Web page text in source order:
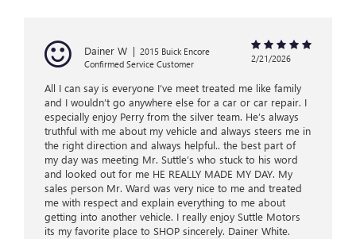
Dainer W | 2015 Buick Encore
Confirmed Service Customer
2/21/2026
All I can say is everyone I’ve meet treated me like family
and I wouldn’t go anywhere else for a car or car repair. I
especially enjoy Perry from the silver team. He’s always
truthful with me about my vehicle and always steers me in
the right direction and always helpful.. the best part of
my day was meeting Mr. Suttle’s who stuck to his word
and looked out for me HE REALLY MADE MY DAY. My
sales person Mr. Ward was very nice to me and treated
me with respect and explain everything to me about
getting into another vehicle. I really enjoy Suttle Motors
its my favorite place to SHOP sincerely. Dainer White.